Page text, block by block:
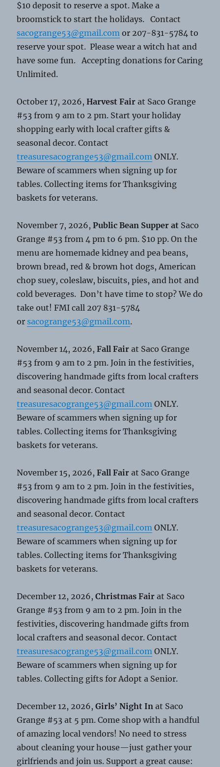
$10 deposit to reserve a spot. Make a
broomstick to start the holidays. Contact
sacogrange53@gmail.com or 207-831-5784 to
reserve your spot. Please wear a witch hat and
have some fun. Accepting donations for Caring
Unlimited.
October 17, 2026,Harvest Fair at Saco Grange
#53 from 9 am to 2 pm. Start your holiday
shopping early with local crafter gifts &
seasonal decor. Contact
treasuresacogrange53@gmail.com ONLY.
Beware of scammers when signing up for
tables. Collecting items for Thanksgiving
baskets for veterans.
November 7, 2026,Public Bean Supper at Saco
Grange #53 from 4 pm to 6 pm. $10 pp. On the
menu are homemade kidney and pea beans,
brown bread, red & brown hot dogs, American
chop suey, coleslaw, biscuits, pies, and hot and
cold beverages. Don’t have time to stop? We do
take out! FMI call 207 831-5784
or sacogrange53@gmail.com.
November 14, 2026,Fall Fairat Saco Grange
#53 from 9 am to 2 pm. Join in the festivities,
discovering handmade gifts from local crafters
and seasonal decor. Contact
treasuresacogrange53@gmail.com ONLY.
Beware of scammers when signing up for
tables. Collecting items for Thanksgiving
baskets for veterans.
November 15, 2026,Fall Fairat Saco Grange
#53 from 9 am to 2 pm. Join in the festivities,
discovering handmade gifts from local crafters
and seasonal decor. Contact
treasuresacogrange53@gmail.com ONLY.
Beware of scammers when signing up for
tables. Collecting items for Thanksgiving
baskets for veterans.
December 12, 2026,Christmas Fairat Saco
Grange #53 from 9 am to 2 pm. Join in the
festivities, discovering handmade gifts from
local crafters and seasonal decor. Contact
treasuresacogrange53@gmail.com ONLY.
Beware of scammers when signing up for
tables. Collecting gifts for Adopt a Senior.
December 12, 2026,Girls’ Night Inat Saco
Grange #53 at 5 pm. Come shop with a handful
of amazing local vendors! No need to stress
about cleaning your house—just gather your
girlfriends and join us. Support a great cause: